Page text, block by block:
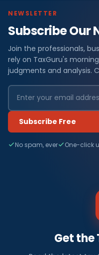
NEWSLETTER
Subscribe Our
Join the professionals,
rely on TaxGuru's
judgments and analysis.
Subscribe Free
No spam, ever One-click
Get the